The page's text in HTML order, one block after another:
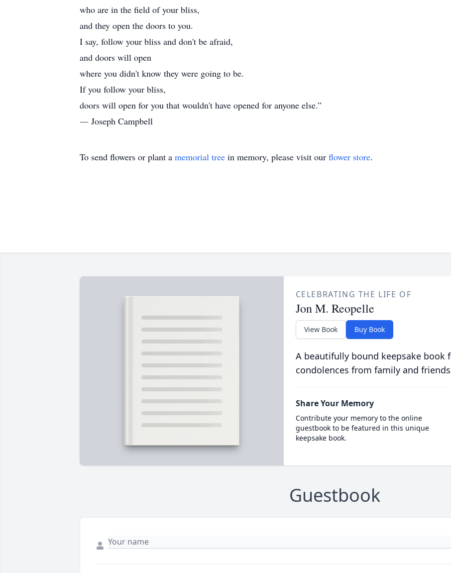
who are in the field of your bliss,
and they open the doors to you.
I say, follow your bliss and don't be afraid,
and doors will open
where you didn't know they were going to be.
If you follow your bliss,
doors will open for you that wouldn't have opened for anyone else.”
― Joseph Campbell
To send flowers or plant a memorial tree in memory, please visit our flower store.
CELEBRATING THE LIFE OF
Jon M. Reopelle
View Book Buy Book
A beautifully bound keepsake book
condolences from family and
Share Your Memory
Contribute your memory to the online
guestbook to be featured in this unique
keepsake book.
Guestbook